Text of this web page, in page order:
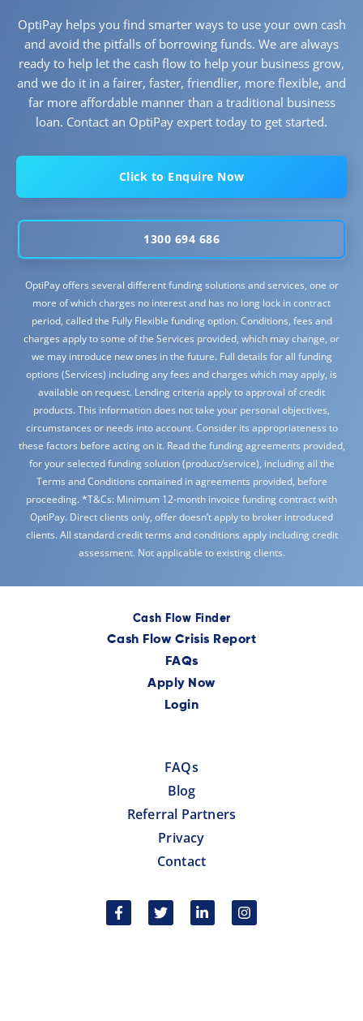
OptiPay helps you find smarter ways to use your own cash
and avoid the pitfalls of borrowing funds. We are always
ready to help let the cash flow to help your business grow,
and we do it in a fairer, faster, friendlier, more flexible, and
far more affordable manner than a traditional business
loan. Contact an OptiPay expert today to get started.
Click to Enquire Now
1300 694 686
OptiPay offers several different funding solutions and services, one or
more of which charges no interest and has no long lock in contract
period, called the Fully Flexible funding option. Conditions, fees and
charges apply to some of the Services provided, which may change, or
we may introduce new ones in the future. Full details for all funding
options (Services) including any fees and charges which may apply, is
available on request. Lending criteria apply to approval of credit
products. This information does not take your personal objectives,
circumstances or needs into account. Consider its appropriateness to
these factors before acting on it. Read the funding agreements provided,
for your selected funding solution (product/service), including all the
Terms and Conditions contained in agreements provided, before
proceeding. *T&Cs: Minimum 12-month invoice funding contract with
OptiPay. Direct clients only, offer doesn’t apply to broker introduced
clients. All standard credit terms and conditions apply including credit
assessment. Not applicable to existing clients.
Cash Flow Finder
Cash Flow Crisis Report
FAQs
Apply Now
Login
FAQs
Blog
Referral Partners
Privacy
Contact